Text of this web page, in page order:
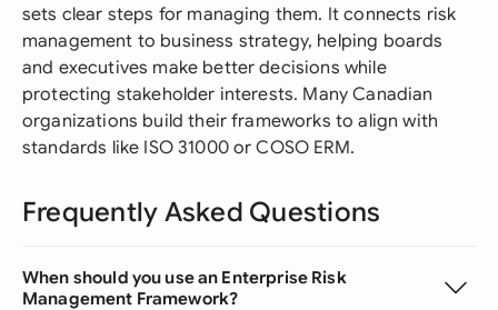
sets clear steps for managing them. It connects risk
management to business strategy, helping boards
and executives make better decisions while
protecting stakeholder interests. Many Canadian
organizations build their frameworks to align with
standards like ISO 31000 or COSO ERM.
Frequently Asked Questions
When should you use an Enterprise Risk
Management Framework?